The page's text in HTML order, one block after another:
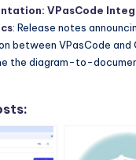
VPasCode
: Release notes
between VPasCode and
the diagram-to-